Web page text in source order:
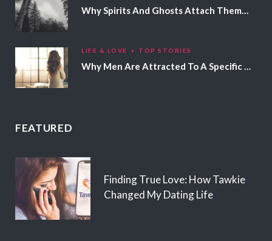
Why Spirits And Ghosts Attach Themselves To Certain People
LIFE & LOVE TOP STORIES
Why Men Are Attracted To A Specific Hair Color
FEATURED
Finding True Love: How Tawkie
Changed My Dating Life